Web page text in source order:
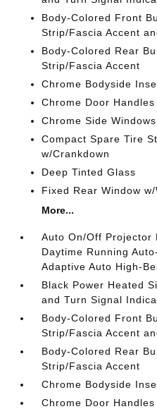
Body-Colored Front
Strip/Fascia Accent
Body-Colored Rear
Strip/Fascia Accent
Chrome Bodyside
Chrome Door Handles
Chrome Side
Compact Spare Tire
w/Crankdown
Deep Tinted Glass
Fixed Rear Window
More...
Auto On/Off Projector
Daytime Running
Adaptive Auto High-
Black Power Heated
and Turn Signal
Body-Colored Front
Strip/Fascia Accent
Body-Colored Rear
Strip/Fascia Accent
Chrome Bodyside
Chrome Door Handles